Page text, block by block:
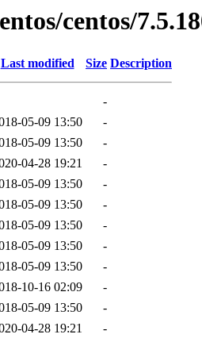
centos/
Last modified Size Description
-
05-09 13:50
-
05-09 13:50
-
04-28 19:21
-
05-09 13:50
-
05-09 13:50
-
05-09 13:50
-
05-09 13:50
-
05-09 13:50
-
10-16 02:09
-
05-09 13:50
-
04-28 19:21
-